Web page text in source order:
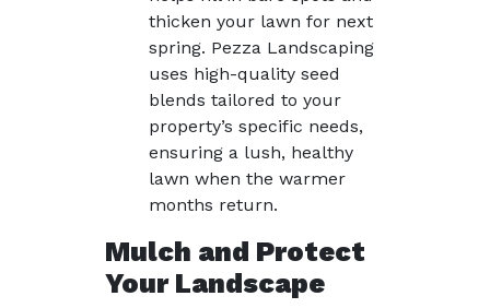
thicken your lawn for next
spring. Pezza Landscaping
uses high-quality seed
blends tailored to your
property’s specific needs,
ensuring a lush, healthy
lawn when the warmer
months return.
Mulch and Protect
Your Landscape